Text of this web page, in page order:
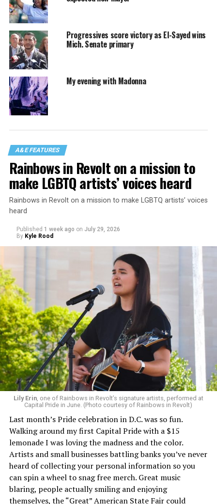
Progressives score victory as El-Sayed wins
Mich. Senate primary
My evening with Madonna
A&E FEATURES
Rainbows in Revolt on a mission to
make LGBTQ artists’ voices heard
Rainbows in Revolt on a mission to make LGBTQ artists’ voices
heard
Published 1 week ago on July 29, 2026
By Kyle Rood
Lily Erin, one of Rainbows in Revolt’s signature artists, performed at
Capital Pride in June. (Photo courtesy of Rainbows in Revolt)
Last month’s Pride celebration in D.C. was so fun.
Walking around my first Capital Pride with a $15
lemonade I was loving the madness and the color.
Artists and small businesses battling banks you’ve never
heard of collecting your personal information so you
can spin a wheel to snag free merch. Great music
blaring, people actually smiling and enjoying
themselves, the “Great” American State Fair could